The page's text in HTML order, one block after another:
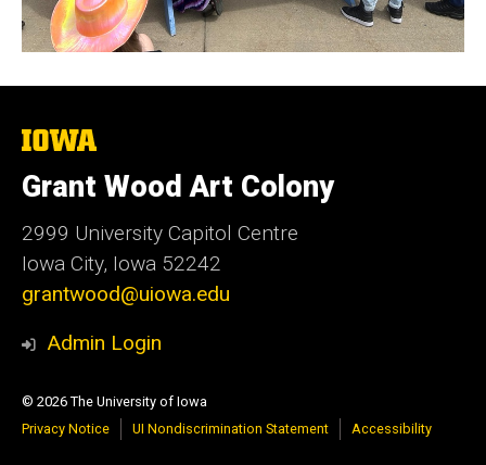
The
University
of
Iowa
Grant Wood Art Colony
2999 University Capitol Centre
Iowa City, Iowa 52242
grantwood@uiowa.edu
Admin Login
© 2026 The University of Iowa
Privacy Notice
UI Nondiscrimination Statement Accessibility